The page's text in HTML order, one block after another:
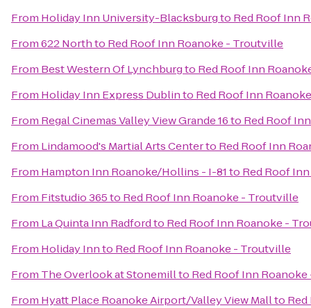
From Holiday Inn University-Blacksburgto Red Roof Inn
From622 Northto Red Roof Inn Roanoke - Troutville
From Best Western Of Lynchburgto Red Roof Inn
From Holiday Inn Express Dublinto Red Roof Inn
From Regal Cinemas Valley View Grande 16to Red Roof
From Lindamood's Martial Arts Centerto Red Roof Inn
From Hampton Inn Roanoke/Hollins - I-81to Red Roof
From Fitstudio 365to Red Roof Inn Roanoke - Troutville
From La Quinta Inn Radfordto Red Roof Inn Roanoke -
From Holiday Innto Red Roof Inn Roanoke - Troutville
From The Overlook at Stonemillto Red Roof Inn
From Hyatt Place Roanoke Airport/Valley View Mallto